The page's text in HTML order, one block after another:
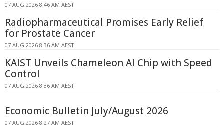
07 AUG 2026 8:46 AM AEST
Radiopharmaceutical Promises Early Relief
for Prostate Cancer
07 AUG 2026 8:36 AM AEST
KAIST Unveils Chameleon AI Chip with Speed
Control
07 AUG 2026 8:36 AM AEST
Economic Bulletin July/August 2026
07 AUG 2026 8:27 AM AEST